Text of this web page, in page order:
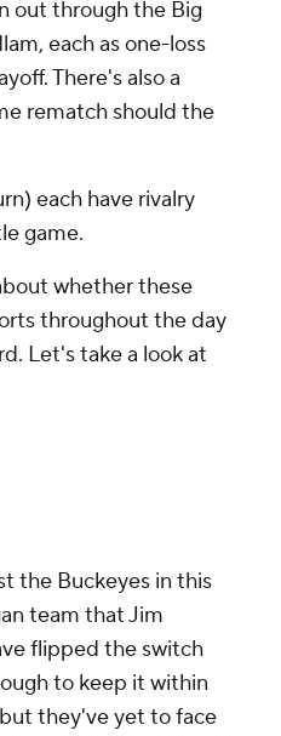
out through the Big
each as one-loss
There's also a
rematch should the
each have rivalry
game.
whether these
throughout the day
Let's take a look at
the Buckeyes in this
team that Jim
flipped the switch
to keep it within
they've yet to face